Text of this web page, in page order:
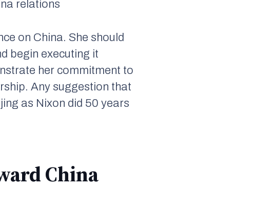
relations
on China. She should
begin executing it
her commitment to
Any suggestion that
as Nixon did 50 years
China